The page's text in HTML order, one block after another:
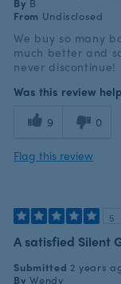
By B
From Undisclosed
We buy so many
much better and
never discontinue!
Was this review
9 0
Flag this review
5
A satisfied Silent
Submitted 2 years
By Wendy